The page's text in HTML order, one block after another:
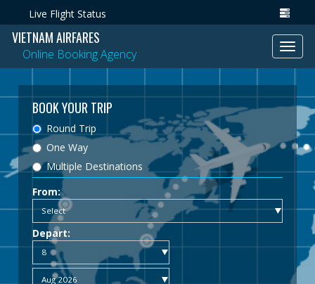
Live Flight Status
VIETNAM AIRFARES
Online Booking Agency
BOOK YOUR TRIP
Round Trip
One Way
Multiple Destinations
From:
Depart: